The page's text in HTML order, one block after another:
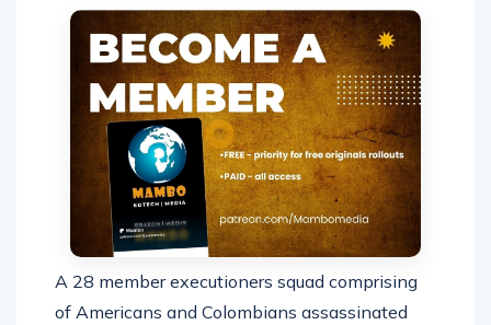
A 28 member executioners squad comprising
of Americans and Colombians assassinated